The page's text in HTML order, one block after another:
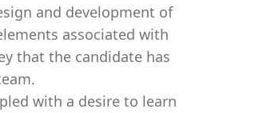
and development of
associated with
that the candidate has
with a desire to learn